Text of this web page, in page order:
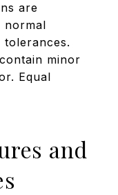
are
normal
minor
Equal
and